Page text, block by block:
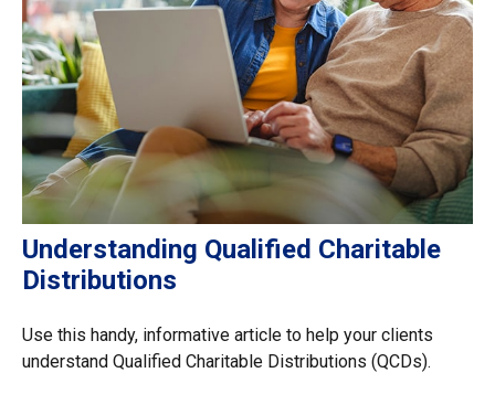
Understanding Qualified Charitable
Distributions
Use this handy, informative article to help your clients
understand Qualified Charitable Distributions (QCDs).